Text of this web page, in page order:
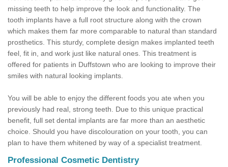
missing teeth to help improve the look and functionality. The
tooth implants have a full root structure along with the crown
which makes them far more comparable to natural than standard
prosthetics. This sturdy, complete design makes implanted teeth
feel, fit in, and work just like natural ones. This treatment is
offered for patients in Duffstown who are looking to improve their
smiles with natural looking implants.
You will be able to enjoy the different foods you ate when you
previously had real, strong teeth. Due to this unique practical
benefit, full set dental implants are far more than an aesthetic
choice. Should you have discolouration on your tooth, you can
plan to have them whitened by way of a specialist treatment.
Professional Cosmetic Dentistry